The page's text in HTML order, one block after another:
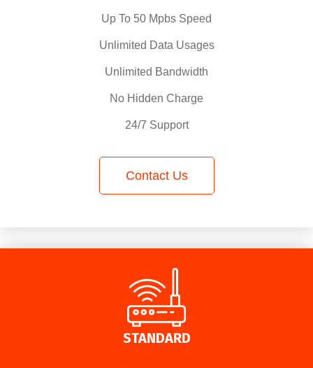
Up To 50 Mpbs Speed
Unlimited Data Usages
Unlimited Bandwidth
No Hidden Charge
24/7 Support
Contact Us
STANDARD